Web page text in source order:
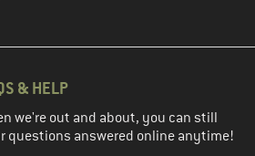
& HELP
we're out and about, you can still
questions answered online anytime!